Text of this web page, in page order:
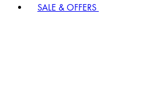
SALE & OFFERS